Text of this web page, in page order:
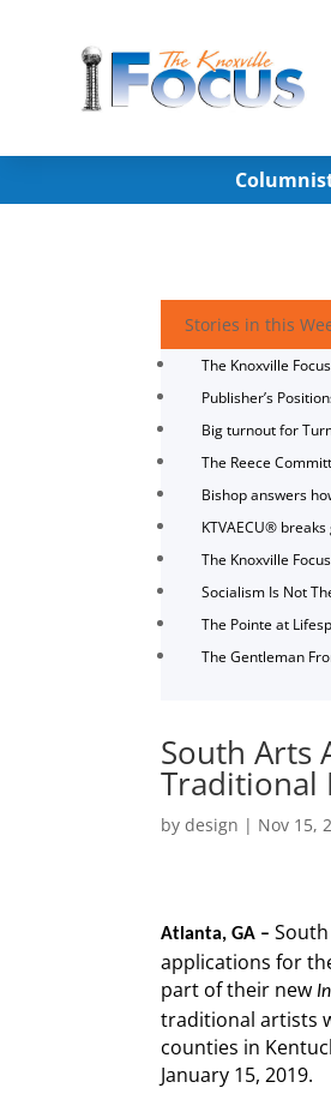
Stories in this
The Knoxville
Publisher’s
Big turnout for
The Reece
Bishop answers
KTVAECU®
The Knoxville
Socialism Is Not
The Pointe at
The Gentleman
South Arts
Traditional
bydesign | Nov 15,
Atlanta, GA –
applications for
part of their new
traditional artists
counties in
January 15, 2019.